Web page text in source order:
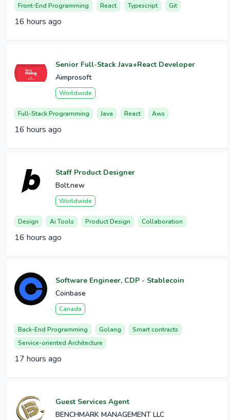
Front-End Programming React Typescript Git
16 hours ago
Senior Full-Stack Java+React Developer
Aimprosoft
Worldwide
Full-Stack Programming Java React Aws
16 hours ago
Staff Product Designer
Bolt.new
Worldwide
Design Ai Tools Product Design Collaboration
16 hours ago
Software Engineer, CDP - Stablecoin
Coinbase
Canada
Back-End Programming Golang
Smart contracts
Service-oriented Architecture
17 hours ago
Guest Services Agent
BENCHMARK MANAGEMENT LLC